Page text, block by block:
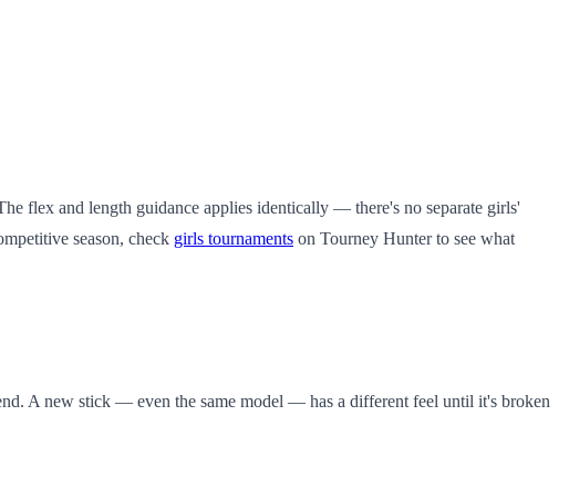
flex and length guidance applies identically — there's no separate girls'
season, check girls tournaments on Tourney Hunter to see what
A new stick — even the same model — has a different feel until it's broken